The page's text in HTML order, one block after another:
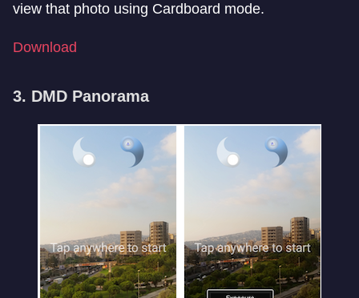
view that photo using Cardboard mode.
Download
3. DMD Panorama